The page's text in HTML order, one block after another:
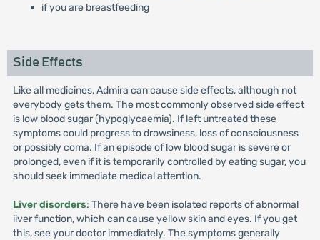
if you are breastfeeding
Side Effects
Like all medicines, Admira can cause side effects, although not
everybody gets them. The most commonly observed side effect
is low blood sugar (hypoglycaemia). If left untreated these
symptoms could progress to drowsiness, loss of consciousness
or possibly coma. If an episode of low blood sugar is severe or
prolonged, even if it is temporarily controlled by eating sugar, you
should seek immediate medical attention.
Liver disorders: There have been isolated reports of abnormal
iiver function, which can cause yellow skin and eyes. If you get
this, see your doctor immediately. The symptoms generally